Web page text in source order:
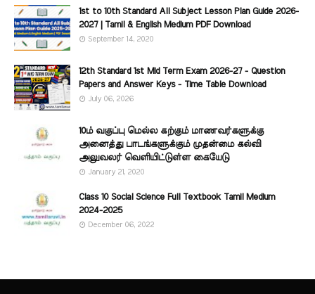
1st to 10th Standard All Subject Lesson Plan Guide 2026-
2027 | Tamil & English Medium PDF Download
September 14, 2020
12th Standard 1st Mid Term Exam 2026-27 - Question
Papers and Answer Keys - Time Table Download
July 06, 2026
10ம் வகுப்பு மெல்ல கற்கும் மாணவர்களுக்கு
அனைத்து பாடங்களுக்கும் முதன்மை கல்வி
அலுவலர் வெளியிட்டுள்ள கையேடு
January 21, 2020
Class 10 Social Science Full Textbook Tamil Medium
2024-2025
December 06, 2022